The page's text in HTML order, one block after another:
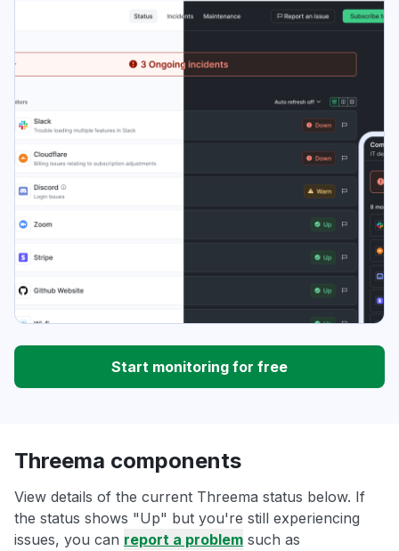
Start monitoring for free
Threema components
View details of the current Threema status below. If
the status shows "Up" but you're still experiencing
issues, you can report a problem such as